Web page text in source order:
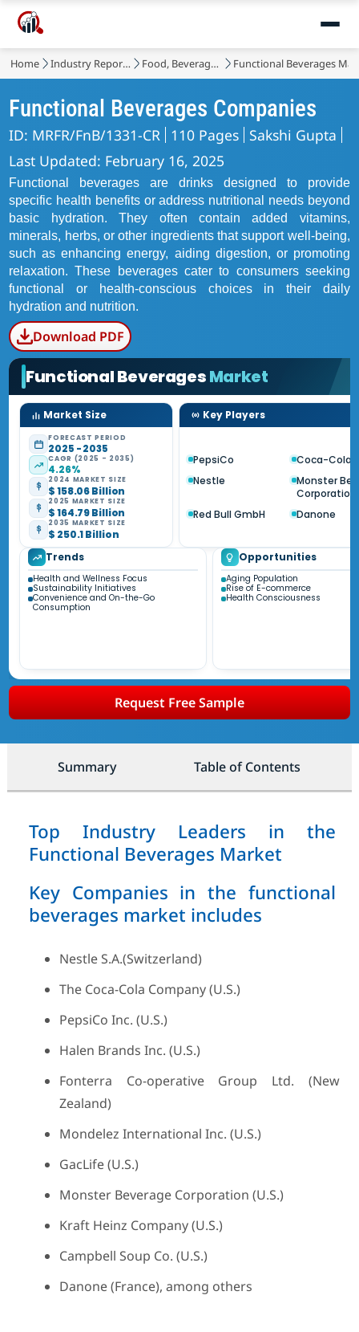
Home Industry Reports Food, Beverages & Nutrition Functional Beverages
Functional Beverages Companies
ID: MRFR/FnB/1331-CR 110 Pages Sakshi Gupta
Last Updated: February 16, 2025
Functional beverages are drinks designed to provide
specific health benefits or address nutritional needs beyond
basic hydration. They often contain added vitamins,
minerals, herbs, or other ingredients that support well-being,
such as enhancing energy, aiding digestion, or promoting
relaxation. These beverages cater to consumers seeking
functional or health-conscious choices in their daily
hydration and nutrition.
Download PDF
Functional BeveragesMarket
Market Size
FORECAST PERIOD
2025 - 2035
CAGR (2025 - 2035)
4.26%
2024 MARKET SIZE
$ 158.06 Billion
2025 MARKET SIZE
$ 164.79 Billion
2035 MARKET SIZE
$ 250.1 Billion
Key Players
PepsiCo
Coca-Cola
Nestle
Monster
Corporation
Red Bull GmbH
Danone
Trends
Health and Wellness Focus
Sustainability Initiatives
Convenience and On-the-Go
Consumption
Opportunities
Aging Population
Rise of E-commerce
Health Consciousness
Request Free Sample
Summary Table of Contents
Top Industry Leaders in the
Functional Beverages Market
Key Companies in the functional
beverages market includes
Nestle S.A.(Switzerland)
The Coca-Cola Company (U.S.)
PepsiCo Inc. (U.S.)
Halen Brands Inc. (U.S.)
Fonterra Co-operative Group Ltd. (New
Zealand)
Mondelez International Inc. (U.S.)
GacLife (U.S.)
Monster Beverage Corporation (U.S.)
Kraft Heinz Company (U.S.)
Campbell Soup Co. (U.S.)
Danone (France), among others